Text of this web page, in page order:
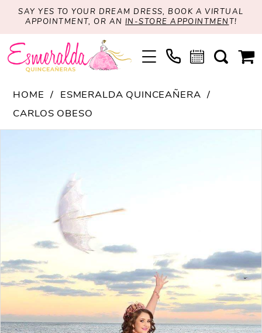
SAY YES TO YOUR DREAM DRESS, BOOK A VIRTUAL
APPOINTMENT, OR AN IN-STORE APPOINTMEN T!
HOME
ESMERALDA QUINCEAÑERA
CARLOS OBESO